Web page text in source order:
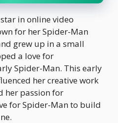
in online video
for her Spider-Man
grew up in a small
a love for
Spider-Man. This early
her creative work
her passion for
for Spider-Man to build